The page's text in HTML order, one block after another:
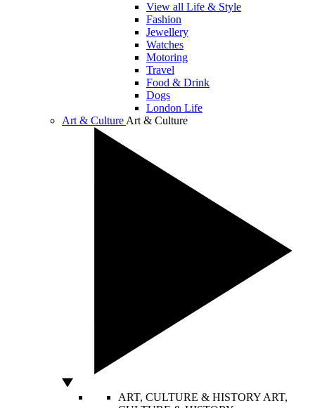
View all Life & Style
Fashion
Jewellery
Watches
Motoring
Travel
Food & Drink
Dogs
London Life
Art & Culture Art & Culture
ART, CULTURE & HISTORY ART,